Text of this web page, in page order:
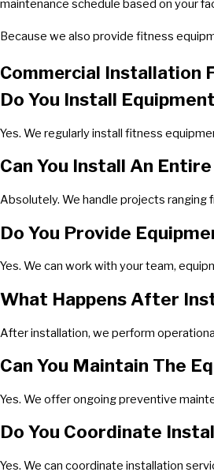
maintenance schedule based on your
Because we also provide fitness
Commercial Installation
Do You Install
Yes. We regularly install fitness
Can You Install An
Absolutely. We handle projects
Do You Provide
Yes. We can work with your team,
What Happens After
After installation, we perform
Can You Maintain The
Yes. We offer ongoing preventive
Do You Coordinate
Yes. We can coordinate installation